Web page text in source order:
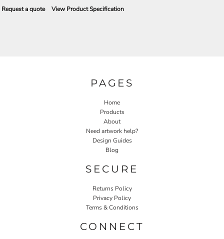
Request a quote View Product Specification
PAGES
Home
Products
About
Need artwork help?
Design Guides
Blog
SECURE
Returns Policy
Privacy Policy
Terms & Conditions
CONNECT